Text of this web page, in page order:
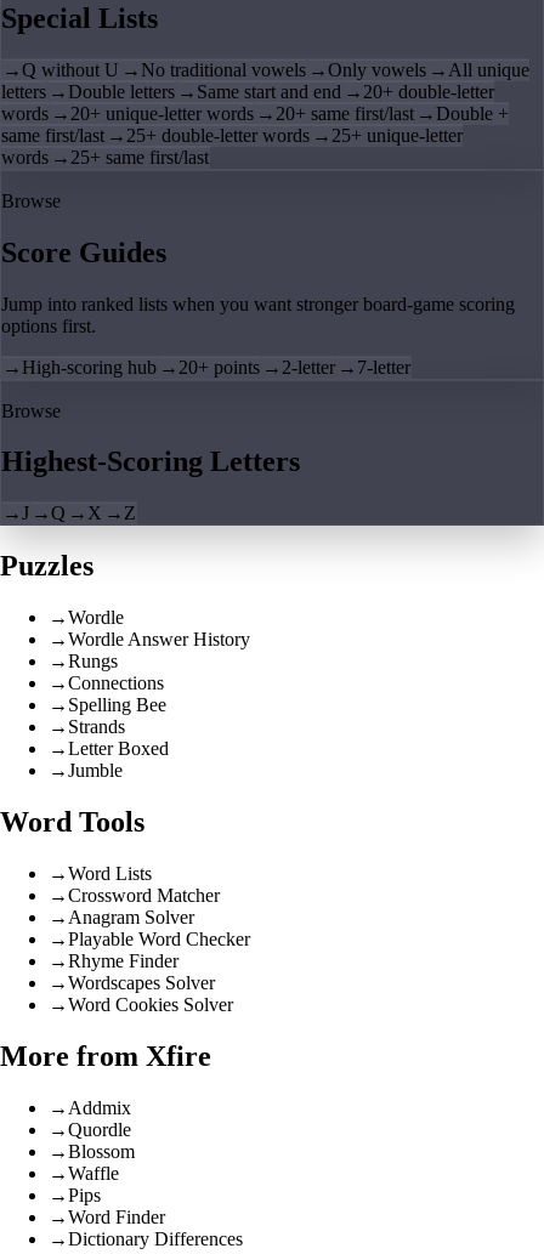
Special Lists
→Q without U → No traditional vowels →Only vowels → All unique
letters → Double letters → Same start and end → 20+ double-letter
words → 20+ unique-letter words → 20+ same first/last → Double +
same first/last → 25+ double-letter words → 25+ unique-letter
words → 25+ same first/last
Browse
Score Guides
Jump into ranked lists when you want stronger board-game scoring
options first.
→ High-scoring hub → 20+ points → 2-letter → 7-letter
Browse
Highest-Scoring Letters
→J →Q → X → Z
Puzzles
→Wordle
→Wordle Answer History
→Rungs
→Connections
→ Spelling Bee
→ Strands
→Letter Boxed
→Jumble
Word Tools
→Word Lists
→Crossword Matcher
→ Anagram Solver
→Playable Word Checker
→Rhyme Finder
→Wordscapes Solver
→Word Cookies Solver
More from Xfire
→ Addmix
→Quordle
→Blossom
→Waffle
→Pips
→Word Finder
→Dictionary Differences